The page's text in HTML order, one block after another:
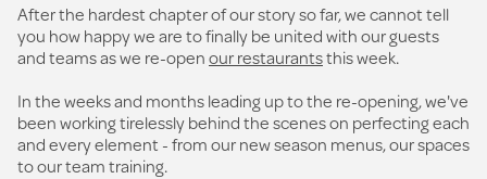
After the hardest chapter of our story so far, we cannot tell
you how happy we are to finally be united with our guests
and teams as we re-openour restaurantsthis week.
In the weeks and months leading up to the re-opening, we've
been working tirelessly behind the scenes on perfecting each
and every element - from our new season menus, our spaces
to our team training.